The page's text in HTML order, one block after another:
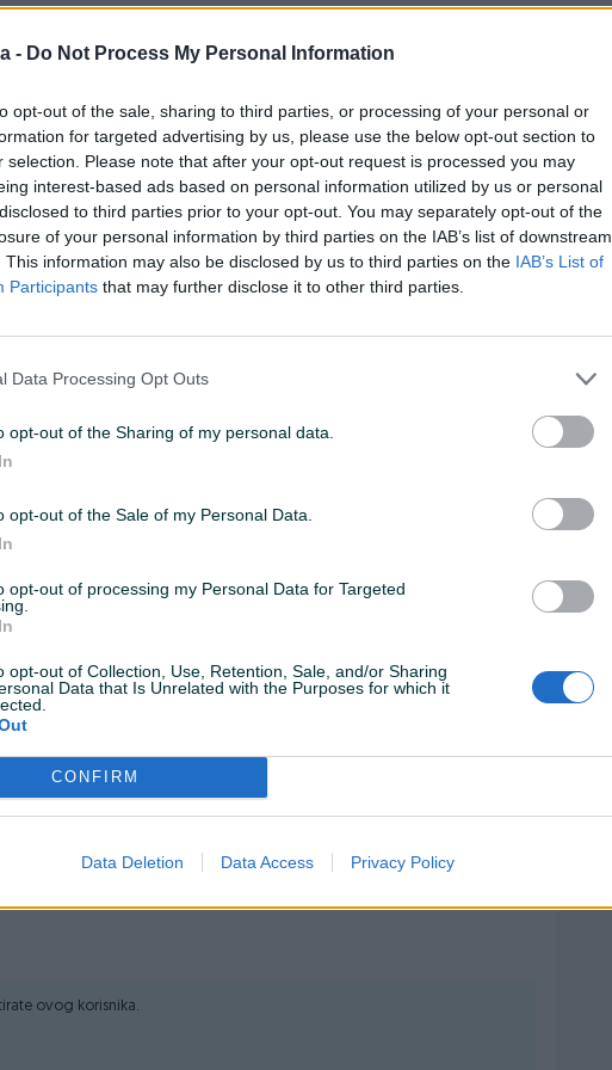
- Do Not Process My Personal Information
opt-out of the sale, sharing to third parties, or processing of your personal or
for targeted advertising by us, please use the below opt-out section to
selection. Please note that after your opt-out request is processed you may
interest-based ads based on personal information utilized by us or personal
to third parties prior to your opt-out. You may separately opt-out of the
of your personal information by third parties on the IAB’s list of downstream
This information may also be disclosed by us to third parties on the IAB’s List of
Participants that may further disclose it to other third parties.
Data Processing Opt Outs
opt-out of the Sharing of my personal data.
opt-out of the Sale of my Personal Data.
opt-out of processing my Personal Data for Targeted
opt-out of Collection, Use, Retention, Sale, and/or Sharing
Data that Is Unrelated with the Purposes for which it
CONFIRM
Data Deletion Data Access Privacy Policy
Model
Makita MT ugaona kutna
brusilica M9503R
Način korištenja Ručna
Namjena Za metal (željezo)
shopu -
570 W Brusna ploča: 125 mm Broj okretaja: 11.000 min-1
36 mjeseci
tek onda plaćate dostavljaču/poštaru.
ovog korisnika.